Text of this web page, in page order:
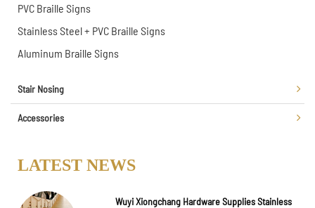
PVC Braille Signs
Stainless Steel + PVC Braille Signs
Aluminum Braille Signs
Stair Nosing
Accessories
LATEST NEWS
Wuyi Xiongchang Hardware Supplies Stainless